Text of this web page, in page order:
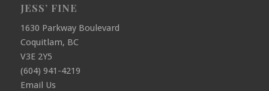
JESS’ FINE
1630 Parkway Boulevard
Coquitlam, BC
V3E 2Y5
(604) 941-4219
Email Us